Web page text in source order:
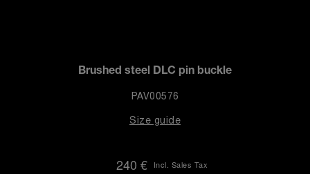
Brushed steel DLC pin buckle
PAV00576
Size guide
240 € Incl. Sales Tax